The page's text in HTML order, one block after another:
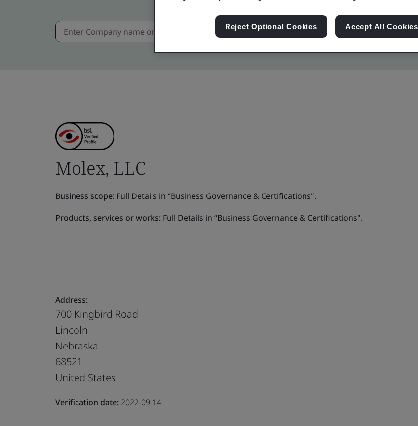
Molex, LLC
Business scope: Full Details in “Business Governance & Certifications".
Products, services or works: Full Details in “Business Governance & Certifications".
Address:
700 Kingbird Road
Lincoln
Nebraska
68521
United States
Verification date: 2022-09-14
Reject Optional Cookies Accept All Cookies